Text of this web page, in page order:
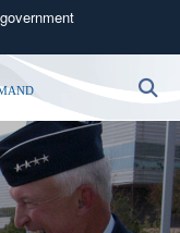
U.S.
in the United
HTTPS